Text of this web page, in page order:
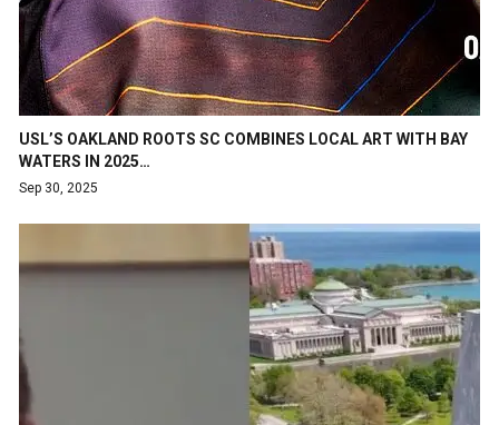
USL’S OAKLAND ROOTS SC COMBINES LOCAL ART WITH BAY
WATERS IN 2025…
Sep 30, 2025